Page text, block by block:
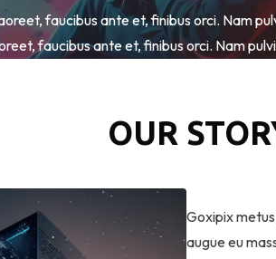
faucibus ante et, finibus orci. Nam
faucibus ante et, finibus orci. Nam
OUR
Goxipix
augue eu